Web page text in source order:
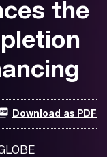
the
Download as PDF